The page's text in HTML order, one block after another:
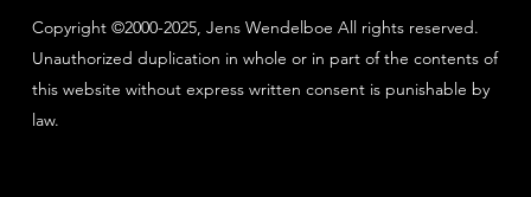
Copyright ©2000-2025, Jens Wendelboe All rights reserved.
Unauthorized duplication in whole or in part of the contents of
this website without express written consent is punishable by
law.